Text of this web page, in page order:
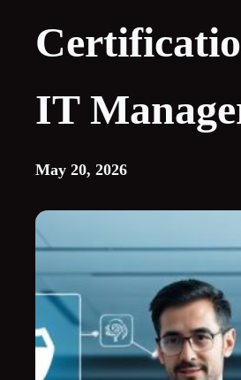
IT
May 20, 2026